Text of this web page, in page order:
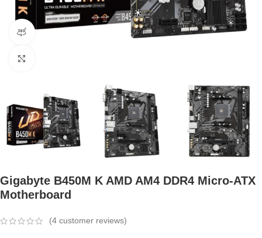
360 product view
Gigabyte B450M K AMD AM4 DDR4 Micro-ATX
Motherboard
(4 customer reviews)